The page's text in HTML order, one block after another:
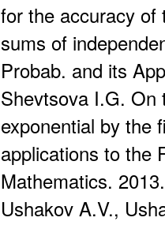
for the accuracy of
sums of
Probab. and its
Shevtsova I.G. On
exponential by the
applications to the
Mathematics.
Ushakov A.V.,